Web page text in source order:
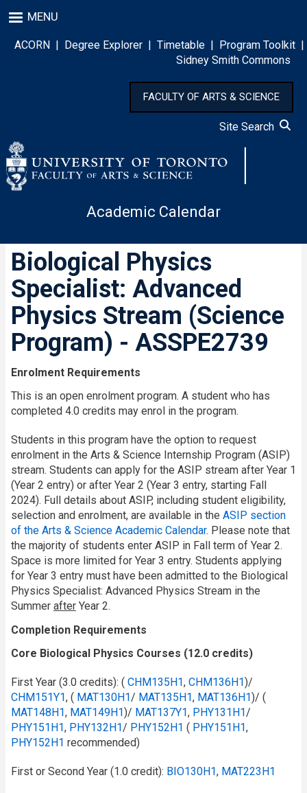
to
main
content
MENU
ACORN | Degree Explorer | Timetable | Program Toolkit |
Sidney Smith Commons
FACULTY OF ARTS & SCIENCE
Site Search
Academic Calendar
Biological Physics
Specialist: Advanced
Physics Stream (Science
Program) - ASSPE2739
Enrolment Requirements
This is an open enrolment program. A student who has
completed 4.0 credits may enrol in the program.
Students in this program have the option to request
enrolment in the Arts & Science Internship Program (ASIP)
stream. Students can apply for the ASIP stream after Year 1
(Year 2 entry) or after Year 2 (Year 3 entry, starting Fall
2024). Full details about ASIP, including student eligibility,
selection and enrolment, are available in the ASIP section
of the Arts & Science Academic Calendar. Please note that
the majority of students enter ASIP in Fall term of Year 2.
Space is more limited for Year 3 entry. Students applying
for Year 3 entry must have been admitted to the Biological
Physics Specialist: Advanced Physics Stream in the
Summer after Year 2.
Completion Requirements
Core Biological Physics Courses (12.0 credits)
First Year (3.0 credits): ( CHM135H1, CHM136H1)/
CHM151Y1, ( MAT130H1/​ MAT135H1, MAT136H1)/ (
MAT148H1, MAT149H1)/ MAT137Y1, PHY131H1/​
PHY151H1, PHY132H1/​ PHY152H1 ( PHY151H1,
PHY152H1 recommended)
First or Second Year (1.0 credit): BIO130H1, MAT223H1